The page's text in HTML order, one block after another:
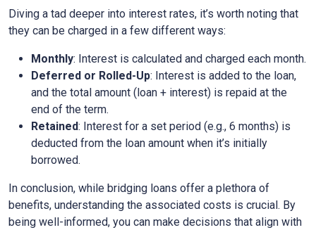
Diving a tad deeper into interest rates, it’s worth noting that
they can be charged in a few different ways:
Monthly: Interest is calculated and charged each month.
Deferred or Rolled-Up: Interest is added to the loan,
and the total amount (loan + interest) is repaid at the
end of the term.
Retained: Interest for a set period (e.g., 6 months) is
deducted from the loan amount when it’s initially
borrowed.
In conclusion, while bridging loans offer a plethora of
benefits, understanding the associated costs is crucial. By
being well-informed, you can make decisions that align with